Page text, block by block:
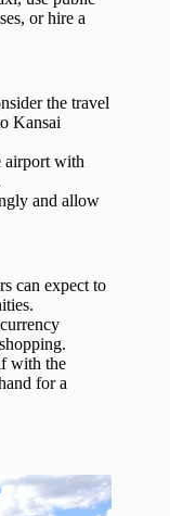
or hire a
the travel
Kansai
airport with
and allow
can expect to
with the
for a